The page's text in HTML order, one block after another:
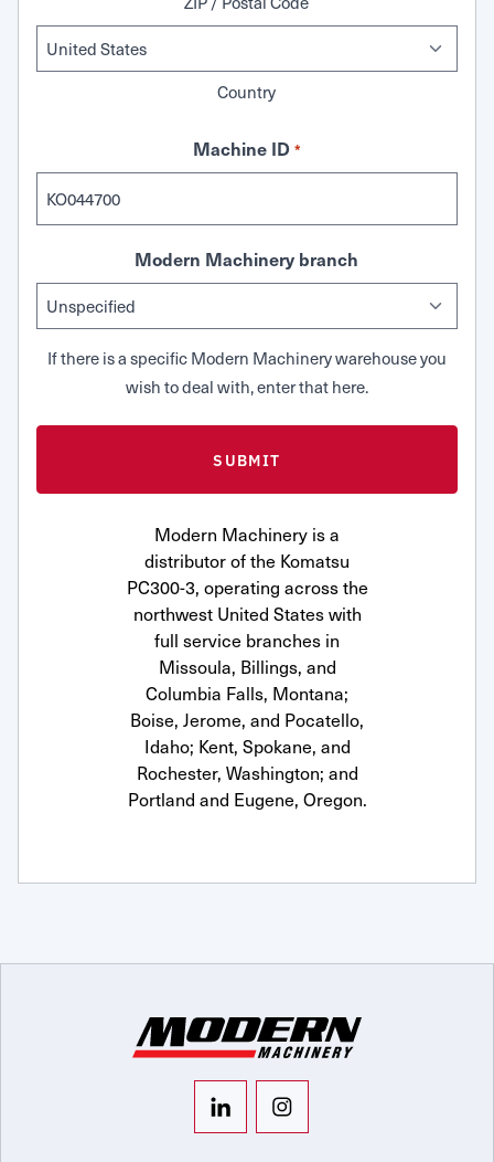
Country
Machine ID *
Modern Machinery branch
If there is a specific Modern Machinery warehouse you
wish to deal with, enter that here.
Modern Machinery is a
distributor of the Komatsu
PC300-3, operating across the
northwest United States with
full service branches in
Missoula, Billings, and
Columbia Falls, Montana;
Boise, Jerome, and Pocatello,
Idaho; Kent, Spokane, and
Rochester, Washington; and
Portland and Eugene, Oregon.